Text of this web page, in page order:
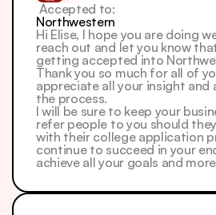
Hi Elise, I hope you are doing
reach out and let you know
getting accepted into
Thank you so much for all of
appreciate all your insight
the process.
I will be sure to keep your
refer people to you should
with their college application
continue to succeed in your
achieve all your goals and
Accepted to:
Northwestern